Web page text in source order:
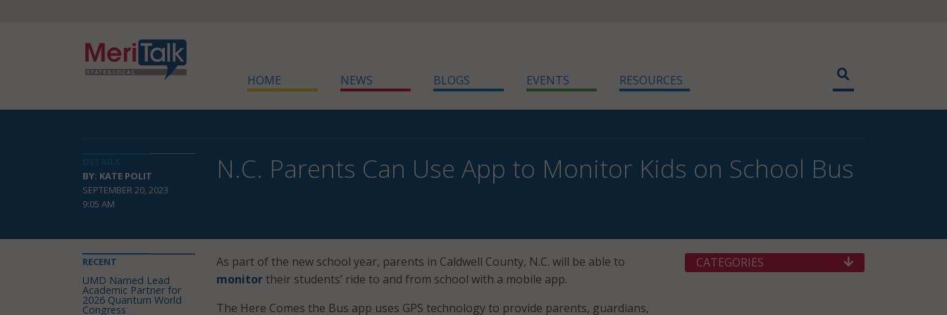
HOME NEWS BLOGS EVENTS RESOURCES
BY: KATE POLIT
SEPTEMBER 20, 2023
9:05 AM
N.C. Parents Can Use App to Monitor Kids on School Bus
As part of the new school year, parents in Caldwell County, N.C. will be able to
monitor their students’ ride to and from school with a mobile app.
The Here Comes the Bus app uses GPS technology to provide parents, guardians,
RECENT
UMD Named Lead
Academic Partner for
2026 Quantum World
Congress
CATEGORIES